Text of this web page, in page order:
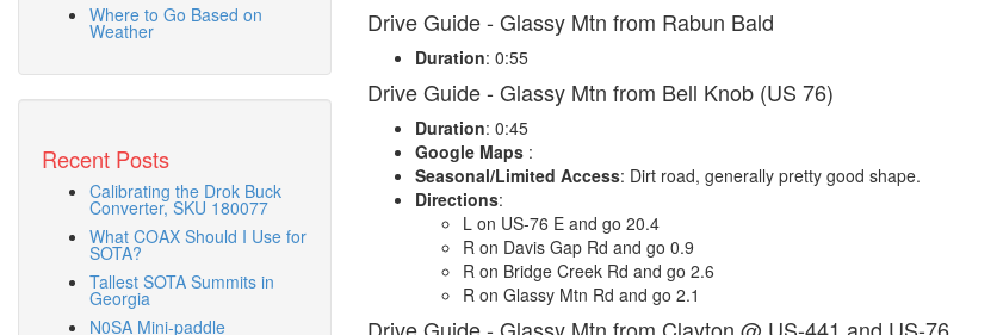
Where to Go Based on
Weather
Recent Posts
Calibrating the Drok Buck
Converter, SKU 180077
What COAX Should I Use for
SOTA?
Tallest SOTA Summits in
Georgia
N0SA Mini-paddle
Drive Guide - Glassy Mtn from Rabun Bald
Duration: 0:55
Drive Guide - Glassy Mtn from Bell Knob (US 76)
Duration: 0:45
Google Maps:
Seasonal/Limited Access: Dirt road, generally pretty good shape.
Directions:
L on US-76 E and go 20.4
R on Davis Gap Rd and go 0.9
R on Bridge Creek Rd and go 2.6
R on Glassy Mtn Rd and go 2.1